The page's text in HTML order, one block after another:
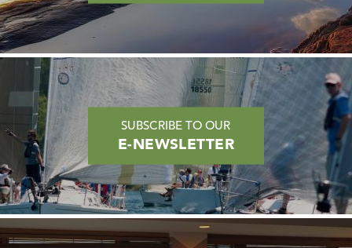
SUBSCRIBE TO OUR
E-NEWSLETTER